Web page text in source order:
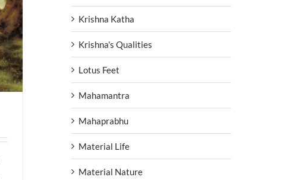
Krishna Katha
Krishna's Qualities
Lotus Feet
Mahamantra
Mahaprabhu
Material Life
Material Nature